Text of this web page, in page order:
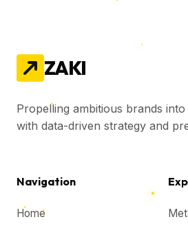
ZAKI
Propelling ambitious brands
with data-driven strategy and
Navigation
Home